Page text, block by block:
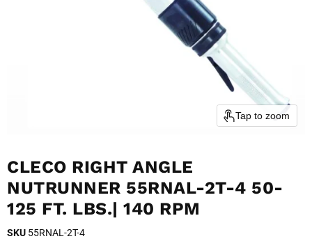
Tap to zoom
CLECO RIGHT ANGLE
NUTRUNNER 55RNAL-2T-4 50-
125 FT. LBS.| 140 RPM
SKU 55RNAL-2T-4